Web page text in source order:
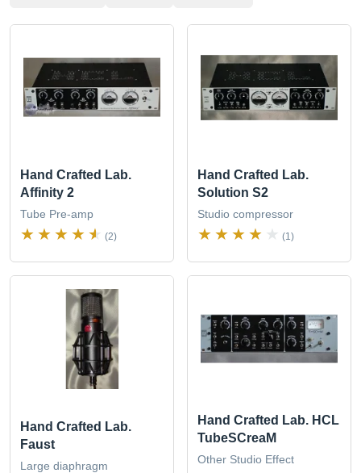
Hand Crafted Lab.
Affinity 2
Tube Pre-amp
(2)
Hand Crafted Lab.
Solution S2
Studio compressor
(1)
Hand Crafted Lab.
Faust
Large diaphragm
Hand Crafted Lab. HCL
TubeSCreaM
Other Studio Effect